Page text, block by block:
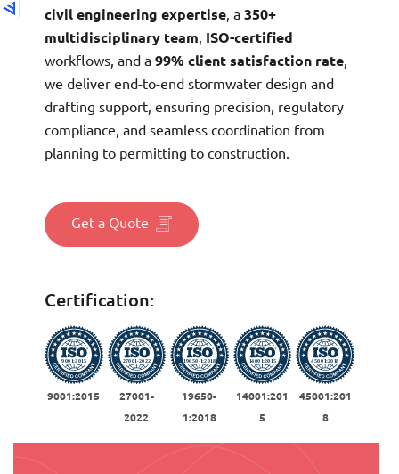
civil engineering expertise, a 350+
multidisciplinary team, ISO-certified
workflows, and a 99% client satisfaction rate,
we deliver end-to-end stormwater design and
drafting support, ensuring precision, regulatory
compliance, and seamless coordination from
planning to permitting to construction.
Get a Quote
Certification:
9001:2015
27001-
2022
19650-
1:2018
14001:201
5
45001:201
8